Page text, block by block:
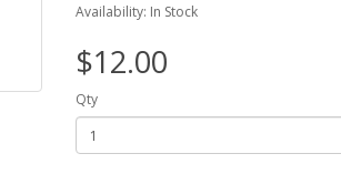
Availability: In Stock
$12.00
Qty